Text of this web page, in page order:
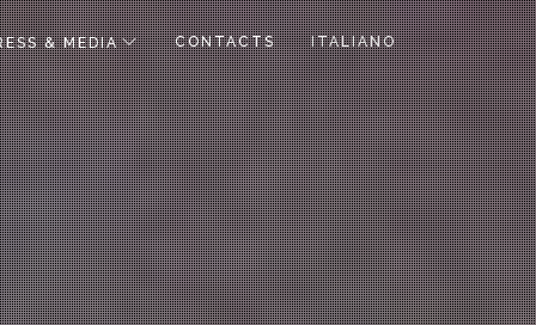
& MEDIA CONTACTS ITALIANO